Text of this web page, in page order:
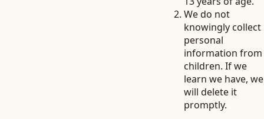
We do not
knowingly collect
personal
information from
children. If we
learn we have, we
will delete it
promptly.